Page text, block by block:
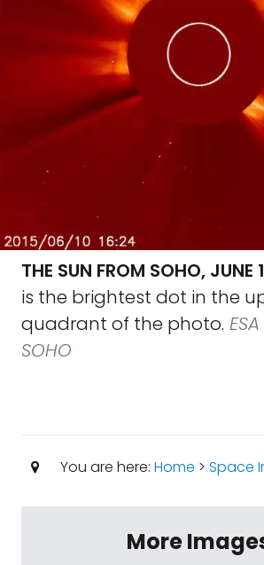
THE SUN FROM SOHO, JUNE
is the brightest dot in the
quadrant of the photo.
SOHO
You are here: Home > Space
More